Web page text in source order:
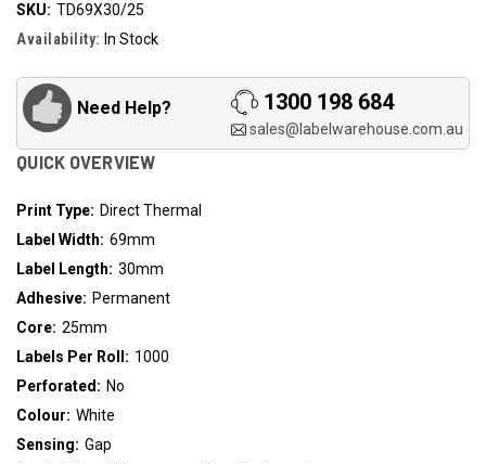
SKU: TD69X30/25
Availability: In Stock
Need Help? 1300 198 684
sales@labelwarehouse.com.au
QUICK OVERVIEW
Print Type: Direct Thermal
Label Width: 69mm
Label Length: 30mm
Adhesive: Permanent
Core: 25mm
Labels Per Roll: 1000
Perforated: No
Colour: White
Sensing: Gap